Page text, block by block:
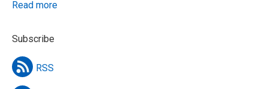
Read more
Subscribe
RSS